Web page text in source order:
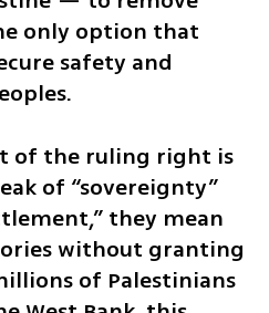
only option that
safety and
of the ruling right is
of “sovereignty”
they mean
without granting
of Palestinians